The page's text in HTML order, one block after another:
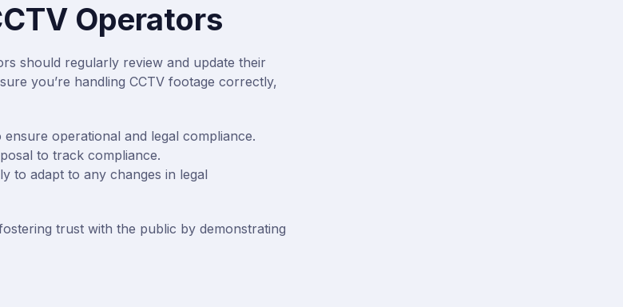
Operators
should regularly review and update their
you’re handling CCTV footage correctly,
operational and legal compliance.
to track compliance.
to adapt to any changes in legal
trust with the public by demonstrating